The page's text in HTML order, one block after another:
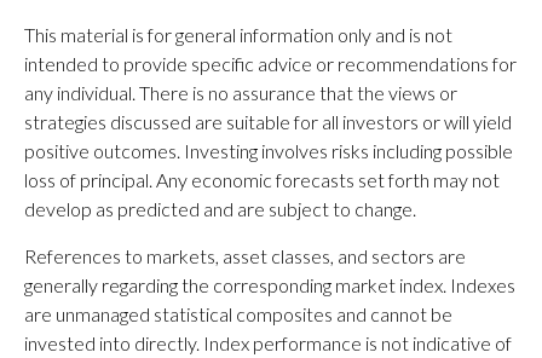
This material is for general information only and is not
intended to provide specific advice or recommendations for
any individual. There is no assurance that the views or
strategies discussed are suitable for all investors or will yield
positive outcomes. Investing involves risks including possible
loss of principal. Any economic forecasts set forth may not
develop as predicted and are subject to change.
References to markets, asset classes, and sectors are
generally regarding the corresponding market index. Indexes
are unmanaged statistical composites and cannot be
invested into directly. Index performance is not indicative of